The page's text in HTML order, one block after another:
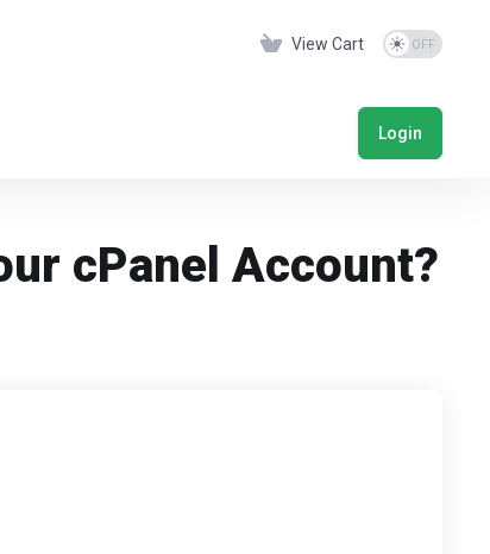
View Cart
Login
cPanel Account?